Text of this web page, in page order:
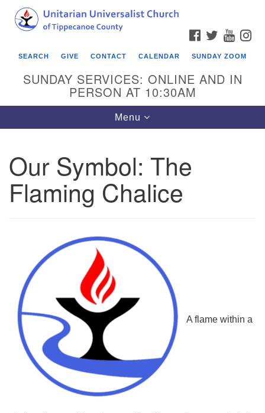
Search
Google
Map
FACEBOOK
TWITTER
SEARCH GIVE CONTACT CALENDAR SUNDAY ZOOM
SUNDAY SERVICES: ONLINE AND IN
PERSON AT 10:30AM
Toggle
navigation
Menu
Our Symbol: The
Flaming Chalice
A flame within a